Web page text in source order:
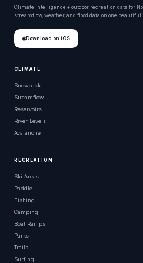
Climate intelligence + outdoor recreation data for
streamflow, weather, and flood data on one beautiful
Download on iOS
CLIMATE
Snowpack
Streamflow
Reservoirs
River Levels
Avalanche
RECREATION
Ski Areas
Paddle
Fishing
Camping
Boat Ramps
Parks
Trails
Surfing